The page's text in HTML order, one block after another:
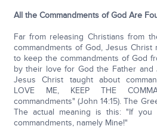
All the Commandments of God Are
Far from releasing Christians from
commandments of God, Jesus
to keep the commandments of God
by their love for God the Father and
Jesus Christ taught about
LOVE ME, KEEP THE
commandments" (John 14:15). The
The actual meaning is this: "If
commandments, namely Mine!"